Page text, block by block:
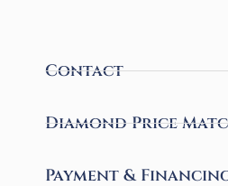
Contact
Diamond Price
Payment &